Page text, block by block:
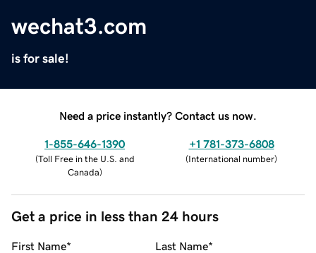
wechat3.com
is for sale!
Need a price instantly? Contact us now.
1-855-646-1390
(Toll Free in the U.S. and
Canada)
+1 781-373-6808
(International number)
Get a price in less than 24 hours
First Name* Last Name*